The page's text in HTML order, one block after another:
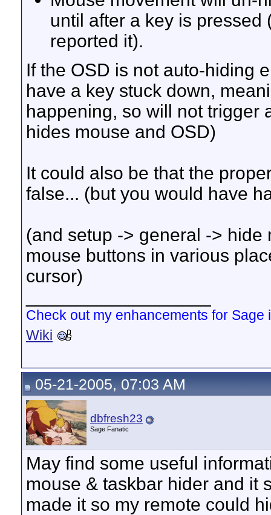
until after a key is pressed
reported it).
If the OSD is not auto-hiding
have a key stuck down,
happening, so will not trigger
hides mouse and OSD)
It could also be that the
false... (but you would have
(and setup -> general ->
mouse buttons in various
cursor)
Check out my enhancements for Sage
Wiki
05-21-2005, 07:03 AM
dbfresh23
Sage Fanatic
May find some useful
mouse & taskbar hider and it
made it so my remote could